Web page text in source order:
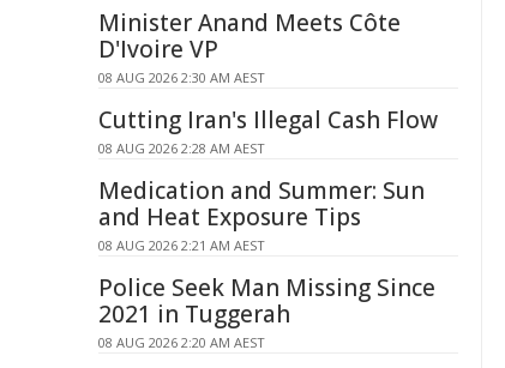
Minister Anand Meets Côte
D'Ivoire VP
08 AUG 2026 2:30 AM AEST
Cutting Iran's Illegal Cash Flow
08 AUG 2026 2:28 AM AEST
Medication and Summer: Sun
and Heat Exposure Tips
08 AUG 2026 2:21 AM AEST
Police Seek Man Missing Since
2021 in Tuggerah
08 AUG 2026 2:20 AM AEST